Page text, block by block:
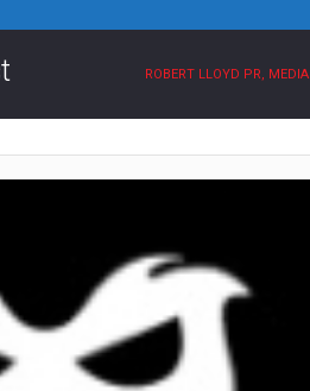
ROBERT LLOYD PR,